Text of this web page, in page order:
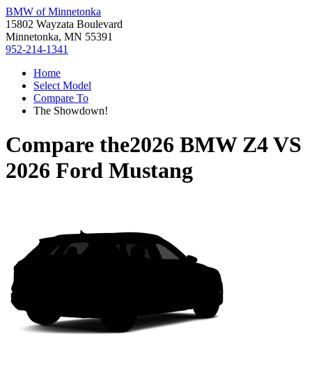
BMW of Minnetonka
15802 Wayzata Boulevard
Minnetonka, MN 55391
952-214-1341
Home
Select Model
Compare To
The Showdown!
Compare the2026 BMW Z4VS
2026 Ford Mustang